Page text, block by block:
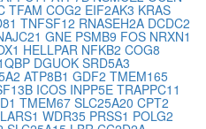
TFAM COG2 EIF2AK3 KRAS
TNFSF12 RNASEH2A DCDC2
GNE PSMB9 FOS NRXN1
HELLPAR NFKB2 COG8
DGUOK SRD5A3
ATP8B1 GDF2 TMEM165
ICOS INPP5E TRAPPC11
TMEM67 SLC25A20 CPT2
LARS1 WDR35 PRSS1 POLG2